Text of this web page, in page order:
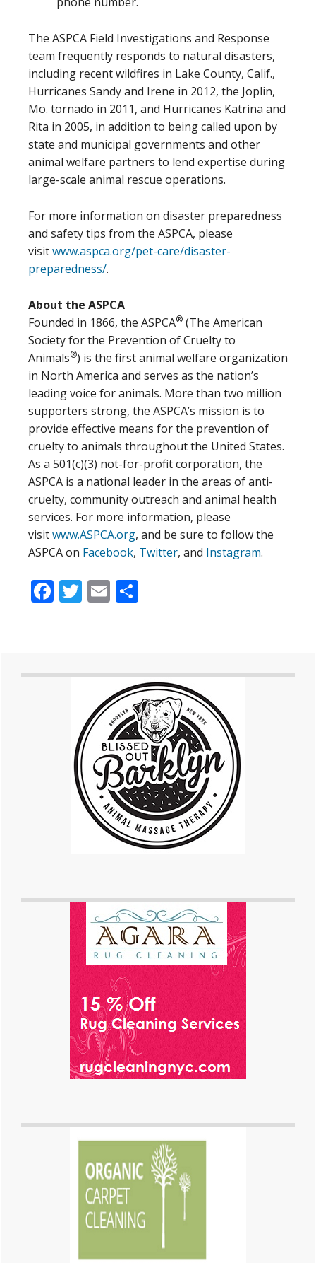
The ASPCA Field Investigations and Response
team frequently responds to natural disasters,
including recent wildfires in Lake County, Calif.,
Hurricanes Sandy and Irene in 2012, the Joplin,
Mo. tornado in 2011, and Hurricanes Katrina and
Rita in 2005, in addition to being called upon by
state and municipal governments and other
animal welfare partners to lend expertise during
large-scale animal rescue operations.
For more information on disaster preparedness
and safety tips from the ASPCA, please
visitwww.aspca.org/pet-care/disaster-
preparedness/.
About the ASPCA
Founded in 1866, the ASPCA® (The American
Society for the Prevention of Cruelty to
Animals®) is the first animal welfare organization
in North America and serves as the nation’s
leading voice for animals. More than two million
supporters strong, the ASPCA’s mission is to
provide effective means for the prevention of
cruelty to animals throughout the United States.
As a 501(c)(3) not-for-profit corporation, the
ASPCA is a national leader in the areas of anti-
cruelty, community outreach and animal health
services. For more information, please
visitwww.ASPCA.org, and be sure to follow the
ASPCA on Facebook, Twitter, and Instagram.
Facebook
Twitter
Email
Primary
Sidebar